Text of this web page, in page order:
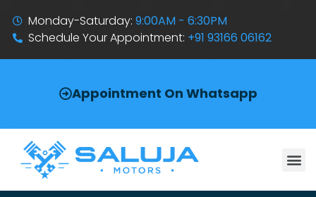
Monday-Saturday:9:00AM - 6:30PM
Schedule Your Appointment: +91 93166 06162
Appointment On Whatsapp